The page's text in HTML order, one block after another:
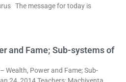
The message for today is
and Fame; Sub-systems of
Wealth, Power and Fame; Sub-